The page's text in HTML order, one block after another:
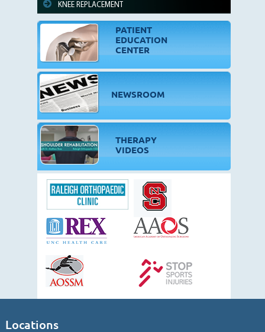
KNEE REPLACEMENT
PATIENT
EDUCATION
CENTER
NEWSROOM
THERAPY
VIDEOS
Locations